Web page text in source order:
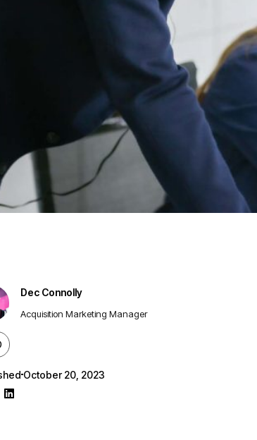
Dec Connolly
Acquisition Marketing Manager
October 20, 2023